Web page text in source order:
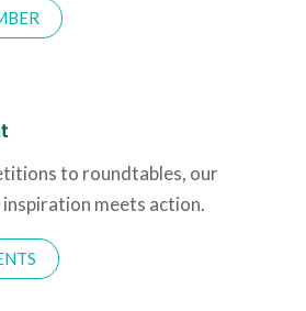
to roundtables, our
meets action.